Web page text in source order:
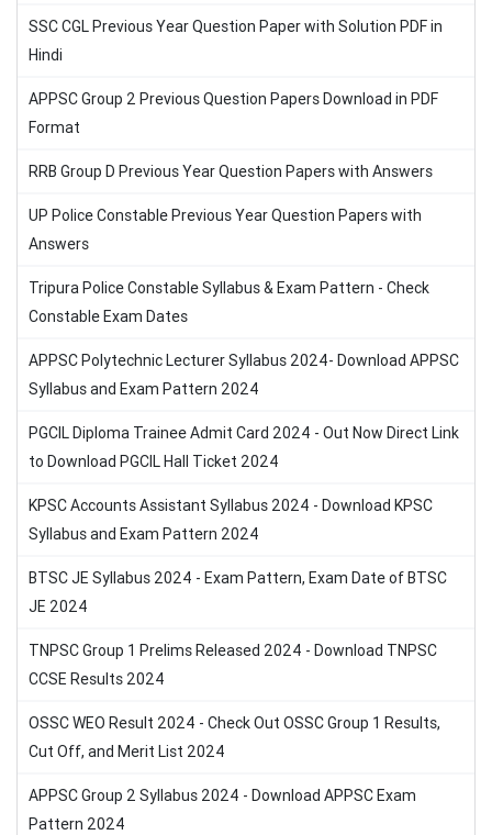
SSC CGL Previous Year Question Paper with Solution PDF in
Hindi
APPSC Group 2 Previous Question Papers Download in PDF
Format
RRB Group D Previous Year Question Papers with Answers
UP Police Constable Previous Year Question Papers with
Answers
Tripura Police Constable Syllabus & Exam Pattern - Check
Constable Exam Dates
APPSC Polytechnic Lecturer Syllabus 2024- Download APPSC
Syllabus and Exam Pattern 2024
PGCIL Diploma Trainee Admit Card 2024 - Out Now Direct Link
to Download PGCIL Hall Ticket 2024
KPSC Accounts Assistant Syllabus 2024 - Download KPSC
Syllabus and Exam Pattern 2024
BTSC JE Syllabus 2024 - Exam Pattern, Exam Date of BTSC
JE 2024
TNPSC Group 1 Prelims Released 2024 - Download TNPSC
CCSE Results 2024
OSSC WEO Result 2024 - Check Out OSSC Group 1 Results,
Cut Off, and Merit List 2024
APPSC Group 2 Syllabus 2024 - Download APPSC Exam
Pattern 2024